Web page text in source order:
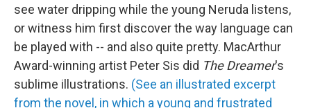
see water dripping while the young Neruda listens,
or witness him first discover the way language can
be played with -- and also quite pretty. MacArthur
Award-winning artist Peter Sis did The Dreamer's
sublime illustrations. (See an illustrated excerpt
from the novel, in which a young and frustrated